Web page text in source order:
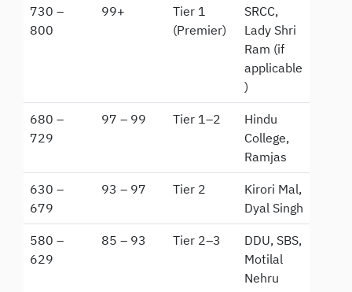
730 –
800
99+
Tier 1
(Premier)
SRCC,
Lady Shri
Ram (if
applicable
)
680 –
729
97 – 99 Tier 1–2
Hindu
College,
Ramjas
630 –
679
93 – 97 Tier 2
Kirori Mal,
Dyal Singh
580 –
629
85 – 93 Tier 2–3
DDU, SBS,
Motilal
Nehru